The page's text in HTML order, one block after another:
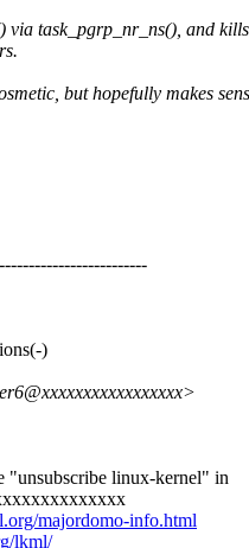
via task_pgrp_nr_ns(), and kills
but hopefully makes
)
"unsubscribe linux-kernel" in
majordomo-info.html
lkml/